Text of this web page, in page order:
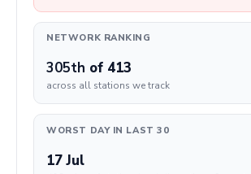
NETWORK RANKING
305th of 413
across all stations we track
WORST DAY IN LAST 30
17 Jul